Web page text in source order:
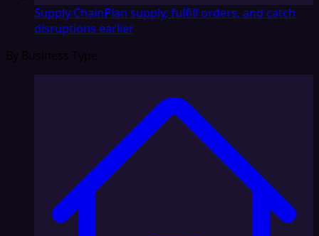
Supply ChainPlan supply, fulfill orders, and catch
disruptions earlier
By Business Type